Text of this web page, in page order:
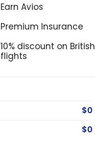
Earn Avios
Premium Insurance
10% discount on
flights
$0
$0